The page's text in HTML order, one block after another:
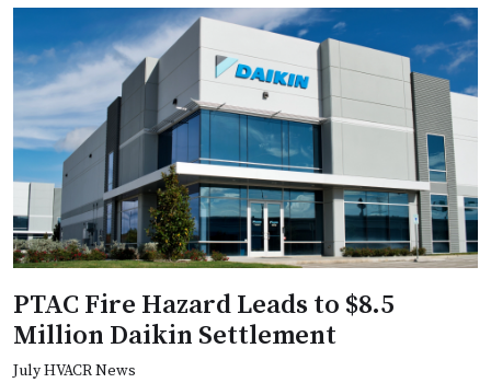
PTAC Fire Hazard Leads to $8.5
Million Daikin Settlement
July HVACR News